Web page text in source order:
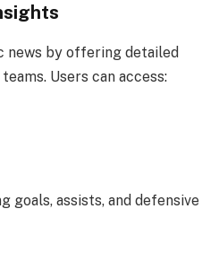
news by offering detailed
Users can access:
goals, assists, and defensive